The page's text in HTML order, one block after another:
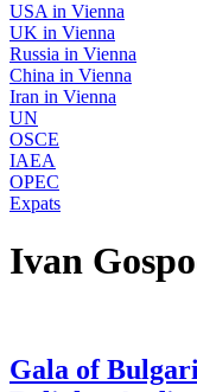
USA in Vienna
UK in Vienna
Russia in Vienna
China in Vienna
Iran in Vienna
UN
OSCE
IAEA
OPEC
Expats
Ivan
Gala of